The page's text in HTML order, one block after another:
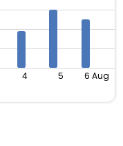
4 5 6 Aug